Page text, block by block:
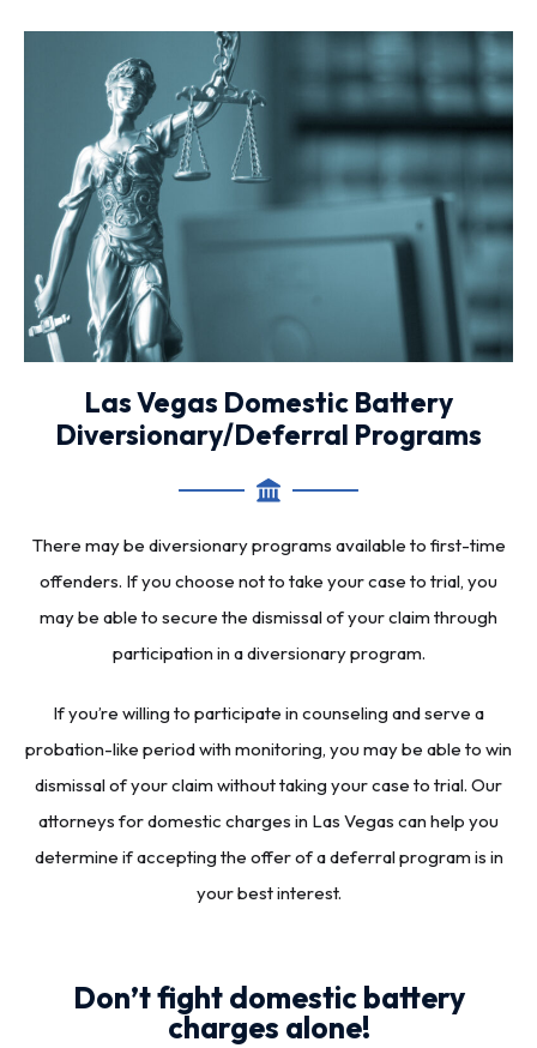
Las Vegas Domestic Battery
Diversionary/Deferral Programs
There may be diversionary programs available to first-time
offenders. If you choose not to take your case to trial, you
may be able to secure the dismissal of your claim through
participation in a diversionary program.
If you’re willing to participate in counseling and serve a
probation-like period with monitoring, you may be able to win
dismissal of your claim without taking your case to trial. Our
attorneys for domestic charges in Las Vegas can help you
determine if accepting the offer of a deferral program is in
your best interest.
Don’t fight domestic battery
charges alone!